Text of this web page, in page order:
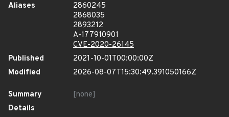
Aliases
2860245
2868035
2893212
A-177910901
CVE-2020-26145
Published
2021-10-01T00:00:00Z
Modified
2026-08-07T15:30:49.391050166Z
Summary
[none]
Details